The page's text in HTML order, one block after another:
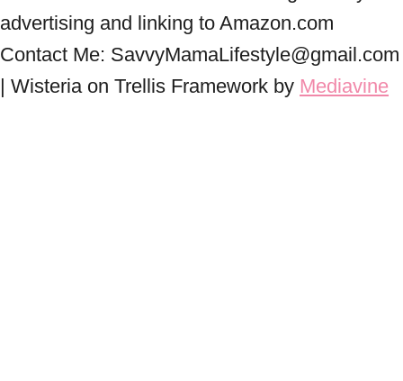
advertising and linking to Amazon.com
Contact Me: SavvyMamaLifestyle@gmail.com
| Wisteria on Trellis Framework by Mediavine